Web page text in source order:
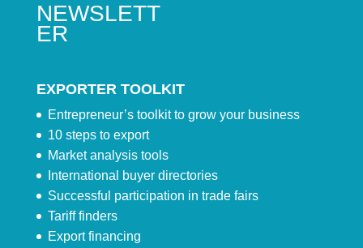
NEWSLETT
ER
EXPORTER TOOLKIT
Entrepreneur’s toolkit to grow your business
10 steps to export
Market analysis tools
International buyer directories
Successful participation in trade fairs
Tariff finders
Export financing